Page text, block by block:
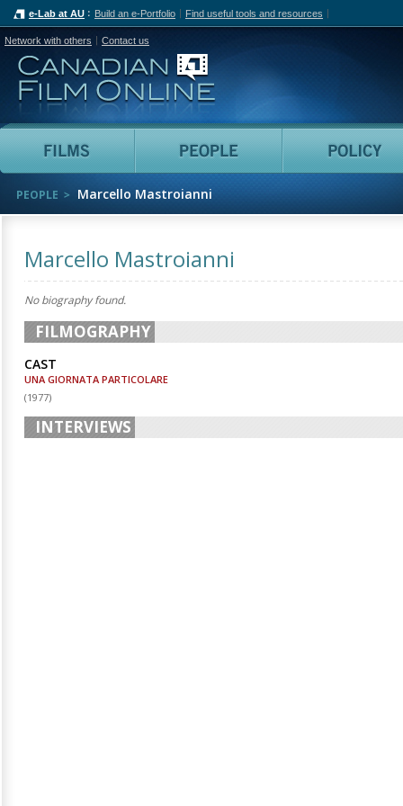
e-Lab at AU Build an e-Portfolio Find useful tools and resources
Network with others Contact us
Canadian Film Online
Films People
PEOPLE Marcello Mastroianni
Marcello Mastroianni
No biography found.
FILMOGRAPHY
CAST
UNA GIORNATA PARTICOLARE
(1977)
INTERVIEWS